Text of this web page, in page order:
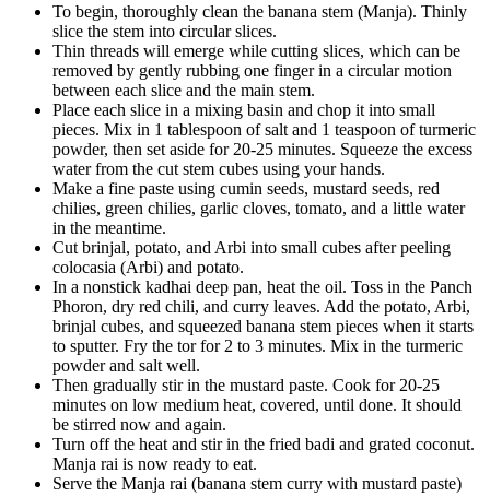
To begin, thoroughly clean the banana stem (Manja). Thinly
slice the stem into circular slices.
Thin threads will emerge while cutting slices, which can be
removed by gently rubbing one finger in a circular motion
between each slice and the main stem.
Place each slice in a mixing basin and chop it into small
pieces. Mix in 1 tablespoon of salt and 1 teaspoon of turmeric
powder, then set aside for 20-25 minutes. Squeeze the excess
water from the cut stem cubes using your hands.
Make a fine paste using cumin seeds, mustard seeds, red
chilies, green chilies, garlic cloves, tomato, and a little water
in the meantime.
Cut brinjal, potato, and Arbi into small cubes after peeling
colocasia (Arbi) and potato.
In a nonstick kadhai deep pan, heat the oil. Toss in the Panch
Phoron, dry red chili, and curry leaves. Add the potato, Arbi,
brinjal cubes, and squeezed banana stem pieces when it starts
to sputter. Fry the tor for 2 to 3 minutes. Mix in the turmeric
powder and salt well.
Then gradually stir in the mustard paste. Cook for 20-25
minutes on low medium heat, covered, until done. It should
be stirred now and again.
Turn off the heat and stir in the fried badi and grated coconut.
Manja rai is now ready to eat.
Serve the Manja rai (banana stem curry with mustard paste)